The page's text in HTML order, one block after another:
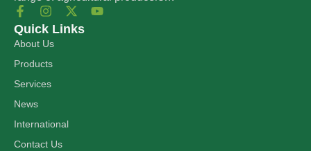
Quick Links
About Us
Products
Services
News
International
Contact Us